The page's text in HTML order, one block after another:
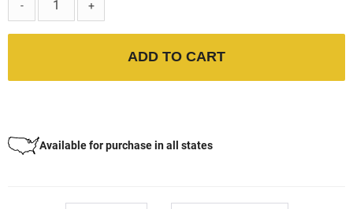
-
+
ADD TO CART
Available for purchase in all states